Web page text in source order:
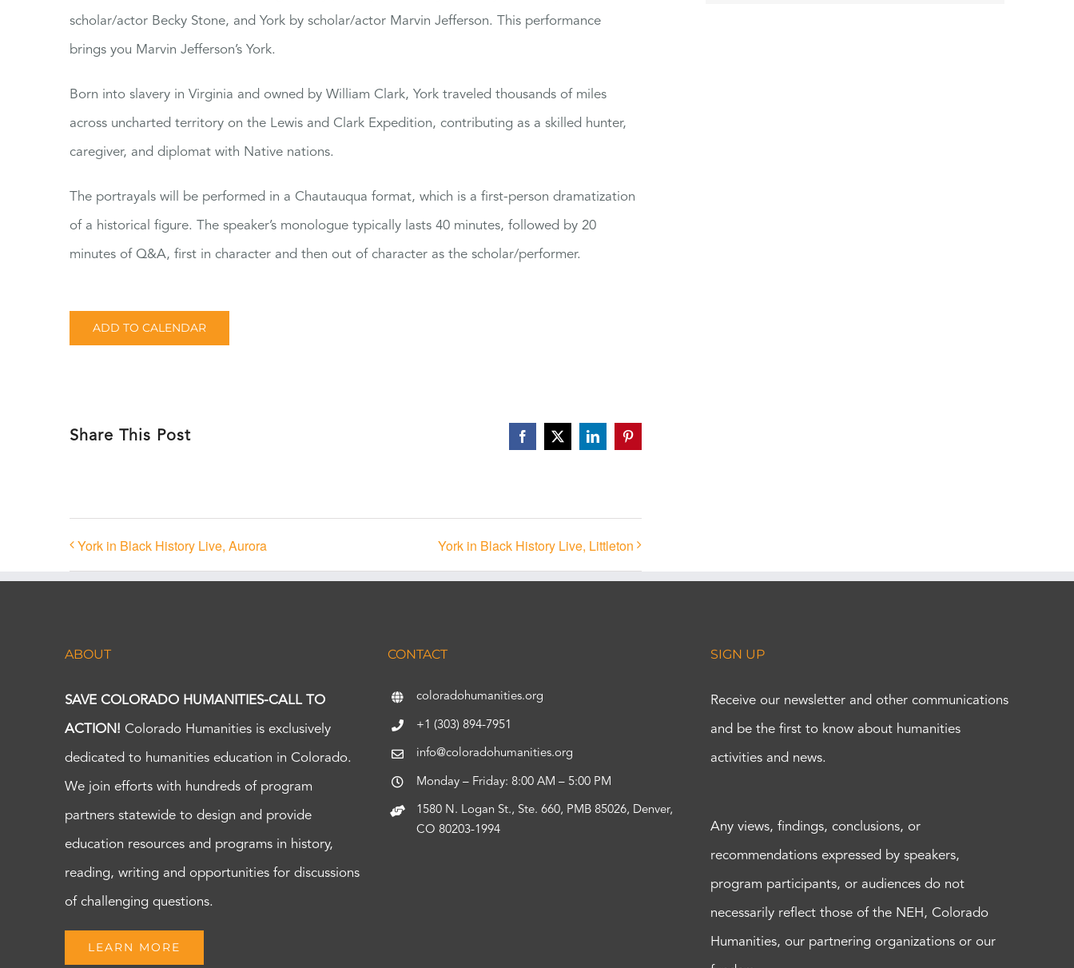
scholar/actor Becky Stone, and York by scholar/actor Marvin Jefferson. This performance
brings you Marvin Jefferson’s York.
Born into slavery in Virginia and owned by William Clark, York traveled thousands of miles
across uncharted territory on the Lewis and Clark Expedition, contributing as a skilled hunter,
caregiver, and diplomat with Native nations.
The portrayals will be performed in a Chautauqua format, which is a first-person dramatization
of a historical figure. The speaker’s monologue typically lasts 40 minutes, followed by 20
minutes of Q&A, first in character and then out of character as the scholar/performer.
ADD TO CALENDAR
Share This Post Facebook
X LinkedInPinterest
York in Black History Live, Aurora York in Black History Live, Littleton
ABOUT
SAVE COLORADO HUMANITIES-CALL TO
ACTION! Colorado Humanities is exclusively
dedicated to humanities education in Colorado.
We join efforts with hundreds of program
partners statewide to design and provide
education resources and programs in history,
reading, writing and opportunities for discussions
of challenging questions.
LEARN MORE
CONTACT
coloradohumanities.org
+1 (303) 894-7951
info@coloradohumanities.org
Monday – Friday: 8:00 AM – 5:00 PM
1580 N. Logan St., Ste. 660, PMB 85026, Denver,
CO 80203-1994
SIGN UP
Receive our newsletter and other communications
and be the first to know about humanities
activities and news.
Any views, findings, conclusions, or
recommendations expressed by speakers,
program participants, or audiences do not
necessarily reflect those of the NEH, Colorado
Humanities, our partnering organizations or our